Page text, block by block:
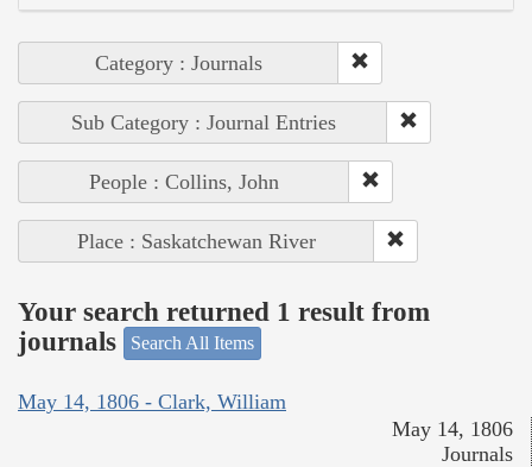
Category : Journals
Sub Category : Journal Entries
People : Collins, John
Place : Saskatchewan River
Your search returned 1 result from
journals
Search All Items
May 14, 1806 - Clark, William
May 14, 1806
Journals